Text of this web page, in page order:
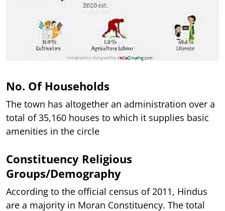
No. Of Households
The town has altogether an administration over a
total of 35,160 houses to which it supplies basic
amenities in the circle
Constituency Religious
Groups/Demography
According to the official census of 2011, Hindus
are a majority in Moran Constituency. The total